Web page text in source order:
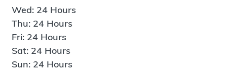
Wed: 24 Hours
Thu: 24 Hours
Fri: 24 Hours
Sat: 24 Hours
Sun: 24 Hours